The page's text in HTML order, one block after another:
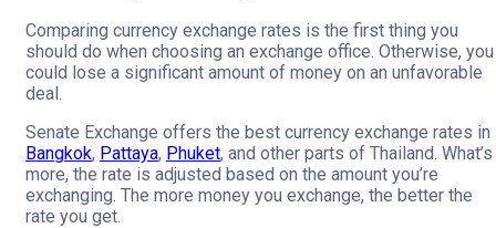
Comparing currency exchange rates is the first thing you
should do when choosing an exchange office. Otherwise, you
could lose a significant amount of money on an unfavorable
deal.
Senate Exchange offers the best currency exchange rates in
Bangkok, Pattaya, Phuket, and other parts of Thailand. What’s
more, the rate is adjusted based on the amount you’re
exchanging. The more money you exchange, the better the
rate you get.